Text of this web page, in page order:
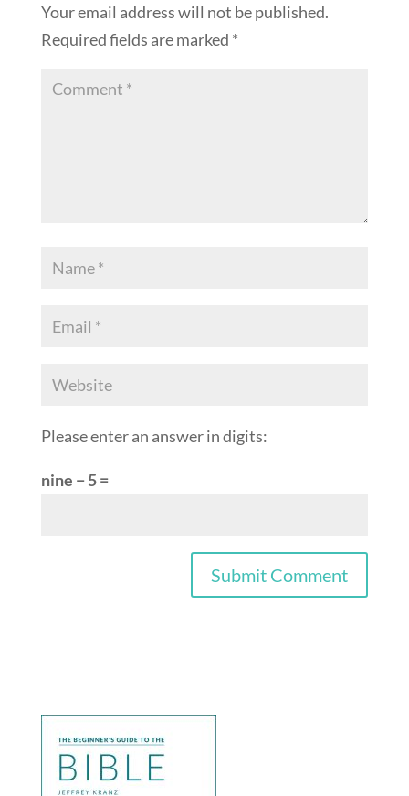
Your email address will not be published.
Required fields are marked *
Please enter an answer in digits:
nine − 5 =